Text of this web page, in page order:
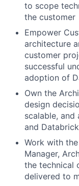
to scope
the customer
Empower
architecture
customer
successful
adoption of
Own the
design
scalable,
and
Work with
Manager,
the technical
delivered to